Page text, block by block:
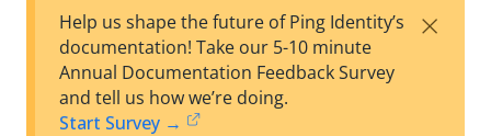
est
F
Help us shape the future of Ping Identity’s
documentation! Take our 5-10 minute
Annual Documentation Feedback Survey
and tell us how we’re doing.
Start Survey →
×